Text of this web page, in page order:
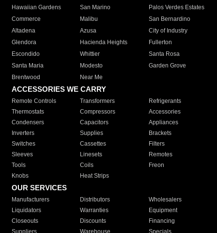
Hawaiian Gardens
San Marino
Palos Verdes Estates
Commerce
Malibu
San Bernardino
Altadena
Azusa
City of Industry
Glendora
Hacienda Heights
Fullerton
Escondido
Whittier
Santa Rosa
Santa Maria
Modesto
Garden Grove
Brentwood
Near Me
ACCESSORIES WE CARRY
Remote Controls Transformers
Refrigerants
Thermostats
Compressors
Accessories
Condensers
Capacitors
Appliances
Inverters
Supplies
Brackets
Switches
Cassettes
Filters
Sleeves
Linesets
Remotes
Tools
Coils
Freon
Knobs
Heat Strips
OUR SERVICES
Manufacturers Distributors
Wholesalers
Liquidators
Warranties
Equipment
Closeouts
Discounts
Financing